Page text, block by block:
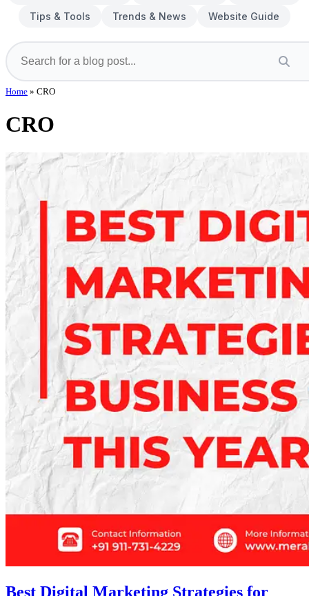
Tips & Tools
Trends & News Website Guide
Home » CRO
CRO
Best Digital Marketing Strategies for